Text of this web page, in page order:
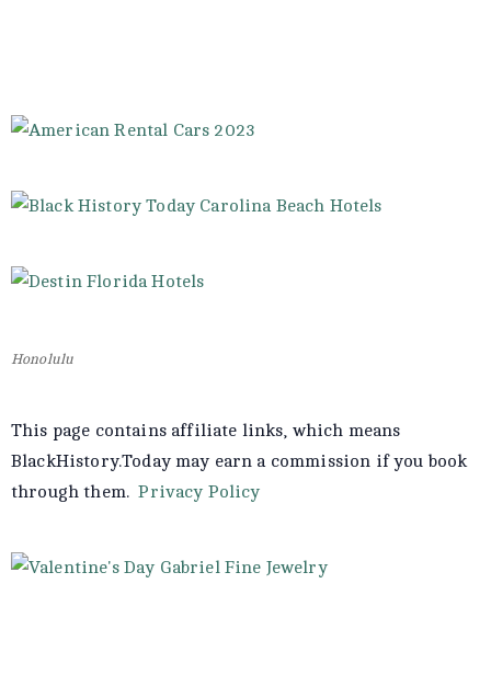
Honolulu
This page contains affiliate links, which means
BlackHistory.Today may earn a commission if you book
through them.Privacy Policy